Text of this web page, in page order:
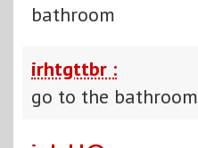
bathroom
irhtgttbr :
go to the bathroom